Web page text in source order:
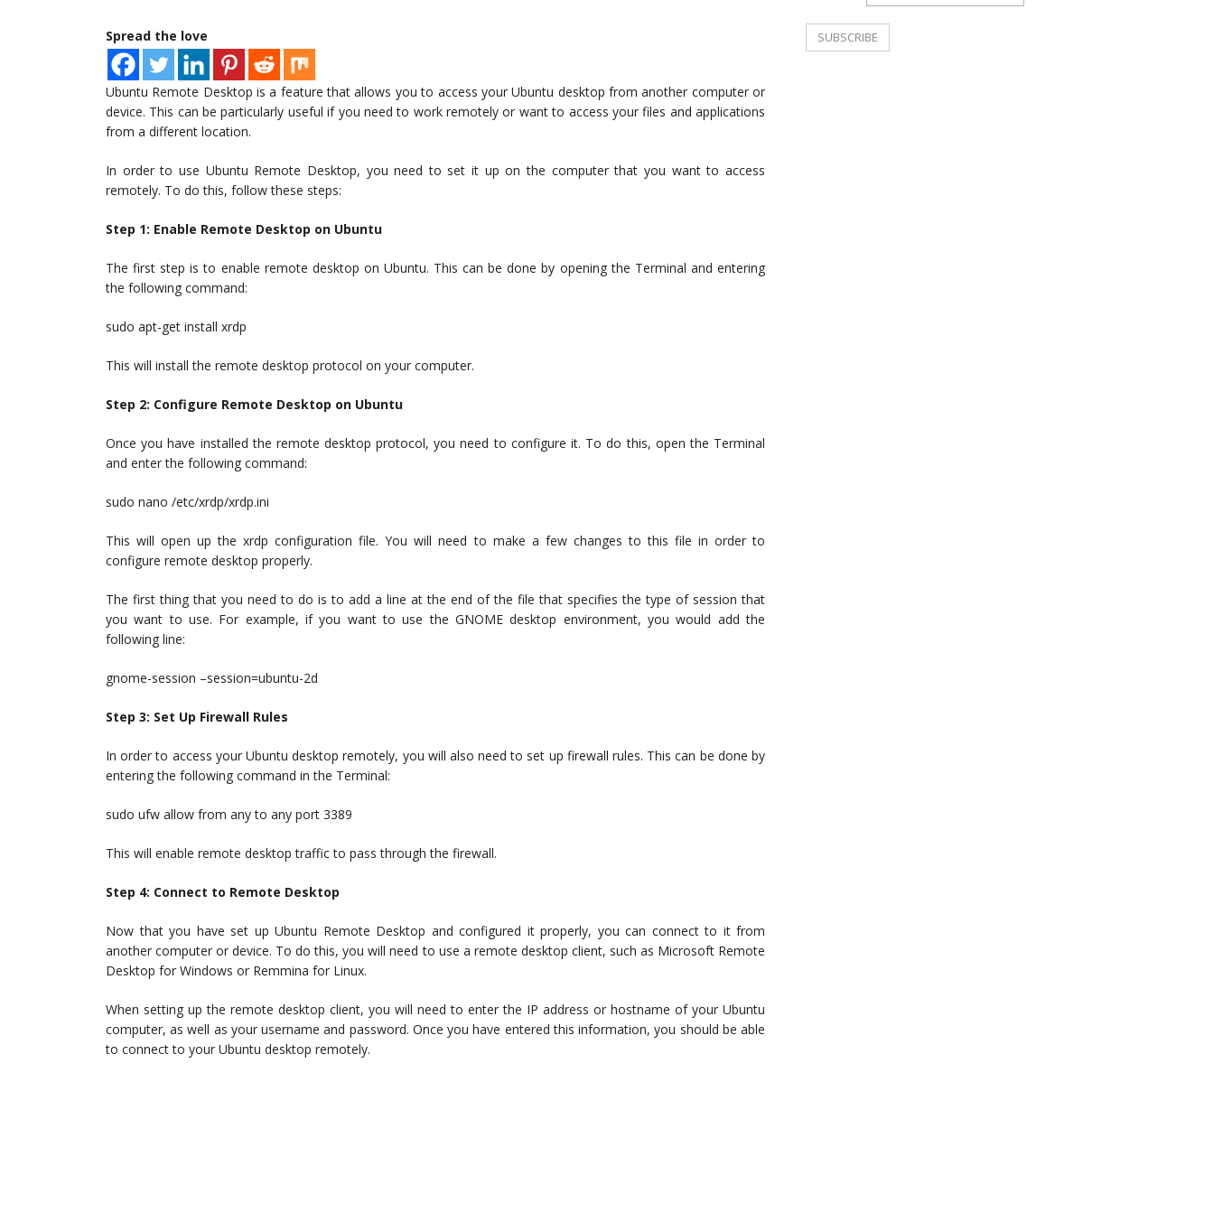
Spread the love
Ubuntu Remote Desktop is a feature that allows you to access your Ubuntu desktop from another computer or
device. This can be particularly useful if you need to work remotely or want to access your files and applications
from a different location.
In order to use Ubuntu Remote Desktop, you need to set it up on the computer that you want to access
remotely. To do this, follow these steps:
Step 1: Enable Remote Desktop on Ubuntu
The first step is to enable remote desktop on Ubuntu. This can be done by opening the Terminal and entering
the following command:
sudo apt-get install xrdp
This will install the remote desktop protocol on your computer.
Step 2: Configure Remote Desktop on Ubuntu
Once you have installed the remote desktop protocol, you need to configure it. To do this, open the Terminal
and enter the following command:
sudo nano /etc/xrdp/xrdp.ini
This will open up the xrdp configuration file. You will need to make a few changes to this file in order to
configure remote desktop properly.
The first thing that you need to do is to add a line at the end of the file that specifies the type of session that
you want to use. For example, if you want to use the GNOME desktop environment, you would add the
following line:
gnome-session –session=ubuntu-2d
Step 3: Set Up Firewall Rules
In order to access your Ubuntu desktop remotely, you will also need to set up firewall rules. This can be done by
entering the following command in the Terminal:
sudo ufw allow from any to any port 3389
This will enable remote desktop traffic to pass through the firewall.
Step 4: Connect to Remote Desktop
Now that you have set up Ubuntu Remote Desktop and configured it properly, you can connect to it from
another computer or device. To do this, you will need to use a remote desktop client, such as Microsoft Remote
Desktop for Windows or Remmina for Linux.
When setting up the remote desktop client, you will need to enter the IP address or hostname of your Ubuntu
computer, as well as your username and password. Once you have entered this information, you should be able
to connect to your Ubuntu desktop remotely.